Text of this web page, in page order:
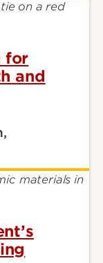
for
and